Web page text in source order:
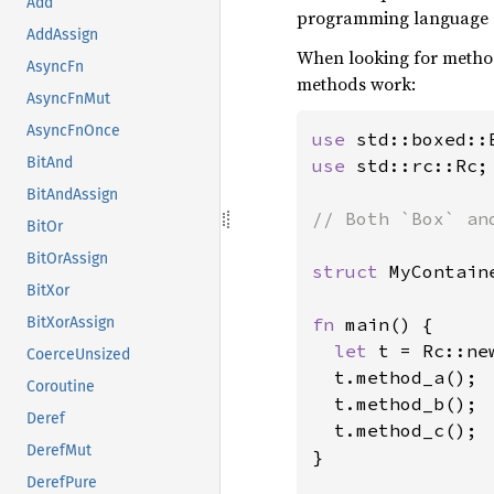
AddAssign
AsyncFn
AsyncFnMut
AsyncFnOnce
BitAnd
BitAndAssign
BitOr
BitOrAssign
BitXor
BitXorAssign
CoerceUnsized
Coroutine
Deref
DerefMut
DerefPure
programming language
When looking for
methods work:
use
use std::rc::Rc;
// Both `Box`
struct
fn main() {
let t =
  t.method_a();
  t.method_b();
  t.method_c();
}